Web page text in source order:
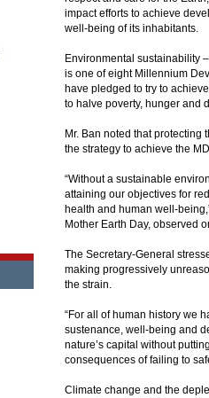
impact efforts to achieve
well-being of its inhabitants.
Environmental sustainability
is one of eight Millennium
have pledged to try to
to halve poverty, hunger and
Mr. Ban noted that protecting
the strategy to achieve the
“Without a sustainable
attaining our objectives for
health and human well-
Mother Earth Day, observed
The Secretary-General
making progressively
the strain.
“For all of human history we
sustenance, well-being and
nature’s capital without
consequences of failing to
Climate change and the